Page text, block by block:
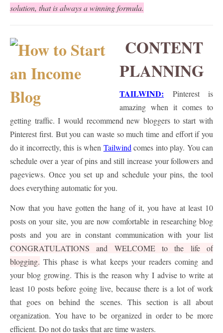
solution, that is always a winning formula.
CONTENT
PLANNING
TAILWIND: Pinterest is
amazing when it comes to
getting traffic. I would recommend new bloggers to start with
Pinterest first. But you can waste so much time and effort if you
do it incorrectly, this is when Tailwind comes into play. You can
schedule over a year of pins and still increase your followers and
pageviews. Once you set up and schedule your pins, the tool
does everything automatic for you.
Now that you have gotten the hang of it, you have at least 10
posts on your site, you are now comfortable in researching blog
posts and you are in constant communication with your list
CONGRATULATIONS and WELCOME to the life of
blogging. This phase is what keeps your readers coming and
your blog growing. This is the reason why I advise to write at
least 10 posts before going live, because there is a lot of work
that goes on behind the scenes. This section is all about
organization. You have to be organized in order to be more
efficient. Do not do tasks that are time wasters.